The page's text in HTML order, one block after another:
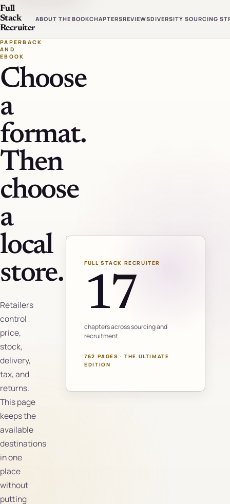
Full
Stack
Recruiter
ABOUT THE BOOKCHAPTERSREVIEWSDIVERSITY SOURCING
PAPERBACK
AND
EBOOK
Choose
a
format.
Then
choose
a
local
store.
Retailers
control
price,
stock,
delivery,
tax, and
returns.
This page
keeps the
available
destinations
in one
place
without
putting
FULL STACK RECRUITER
17
chapters across sourcing and
recruitment
762 PAGES · THE ULTIMATE
EDITION